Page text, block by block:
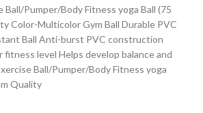
Ball/Pumper/Body Fitness yoga Ball (75
Color-Multicolor Gym Ball Durable PVC
Ball Anti-burst PVC construction
fitness level Helps develop balance and
Ball/Pumper/Body Fitness yoga
Quality